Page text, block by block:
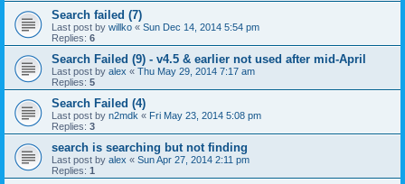
Search failed (7)
Last post by willko « Sun Dec 14, 2014 5:54 pm
Replies: 6
Search Failed (9) - v4.5 & earlier not used after mid-April
Last post by alex « Thu May 29, 2014 7:17 am
Replies: 5
Search Failed (4)
Last post by n2mdk « Fri May 23, 2014 5:08 pm
Replies: 3
search is searching but not finding
Last post by alex « Sun Apr 27, 2014 2:11 pm
Replies: 1